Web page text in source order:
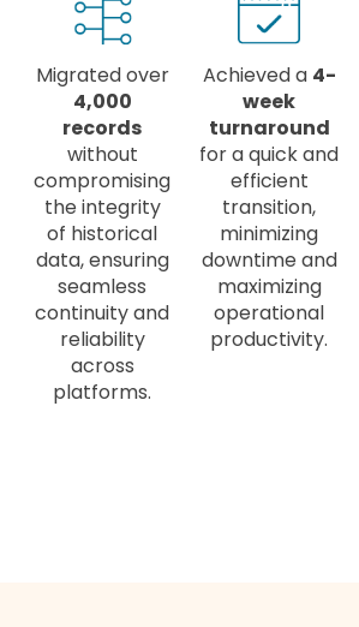
Migrated over
4,000
records
without
compromising
the integrity
of historical
data, ensuring
seamless
continuity and
reliability
across
platforms.
Achieved a 4-
week
turnaround
for a quick and
efficient
transition,
minimizing
downtime and
maximizing
operational
productivity.